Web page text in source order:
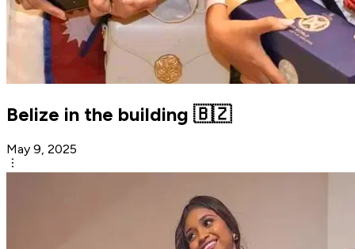
Belize in the building 🇧🇿
May 9, 2025